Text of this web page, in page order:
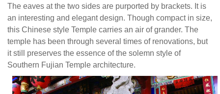
of
grander.
The
temple
has
been
through
several
The eaves at the two sides are purported by brackets. It is
an interesting and elegant design. Though compact in size,
this Chinese style Temple carries an air of grander. The
temple has been through several times of renovations, but
it still preserves the essence of the solemn style of
Southern Fujian Temple architecture.